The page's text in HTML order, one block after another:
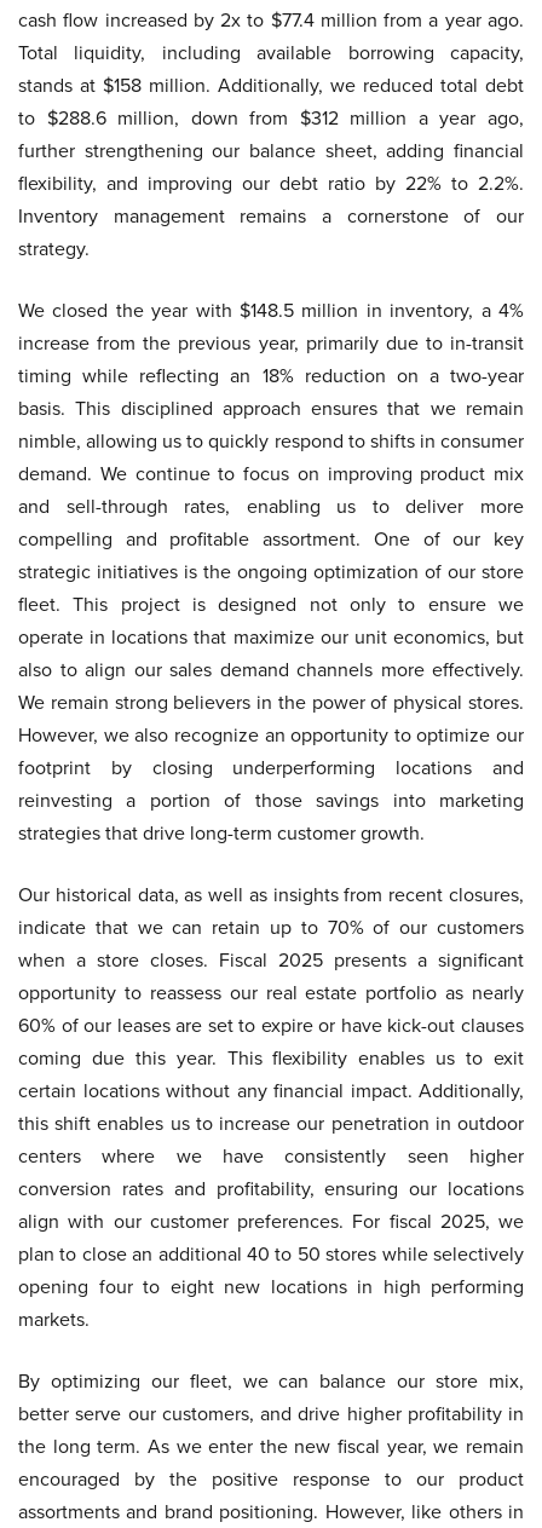
cash flow increased by 2x to $77.4 million from a year ago.
Total liquidity, including available borrowing capacity,
stands at $158 million. Additionally, we reduced total debt
to $288.6 million, down from $312 million a year ago,
further strengthening our balance sheet, adding financial
flexibility, and improving our debt ratio by 22% to 2.2%.
Inventory management remains a cornerstone of our
strategy.
We closed the year with $148.5 million in inventory, a 4%
increase from the previous year, primarily due to in-transit
timing while reflecting an 18% reduction on a two-year
basis. This disciplined approach ensures that we remain
nimble, allowing us to quickly respond to shifts in consumer
demand. We continue to focus on improving product mix
and sell-through rates, enabling us to deliver more
compelling and profitable assortment. One of our key
strategic initiatives is the ongoing optimization of our store
fleet. This project is designed not only to ensure we
operate in locations that maximize our unit economics, but
also to align our sales demand channels more effectively.
We remain strong believers in the power of physical stores.
However, we also recognize an opportunity to optimize our
footprint by closing underperforming locations and
reinvesting a portion of those savings into marketing
strategies that drive long-term customer growth.
Our historical data, as well as insights from recent closures,
indicate that we can retain up to 70% of our customers
when a store closes. Fiscal 2025 presents a significant
opportunity to reassess our real estate portfolio as nearly
60% of our leases are set to expire or have kick-out clauses
coming due this year. This flexibility enables us to exit
certain locations without any financial impact. Additionally,
this shift enables us to increase our penetration in outdoor
centers where we have consistently seen higher
conversion rates and profitability, ensuring our locations
align with our customer preferences. For fiscal 2025, we
plan to close an additional 40 to 50 stores while selectively
opening four to eight new locations in high performing
markets.
By optimizing our fleet, we can balance our store mix,
better serve our customers, and drive higher profitability in
the long term. As we enter the new fiscal year, we remain
encouraged by the positive response to our product
assortments and brand positioning. However, like others in